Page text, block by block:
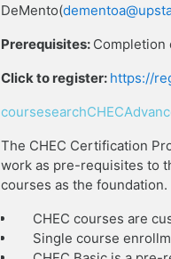
DeMento(
Prerequisites: Completion
Click to register: https://
The CHEC Certification
work as pre-requisites to
courses as the foundation.
CHEC courses are
Single course